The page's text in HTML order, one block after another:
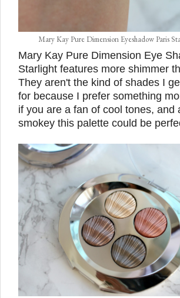
Mary Kay Pure Dimension Eyeshadow Paris
Mary Kay Pure Dimension Eye
Starlight features more shimmer
They aren't the kind of shades I
for because I prefer something
if you are a fan of cool tones, and
smokey this palette could be